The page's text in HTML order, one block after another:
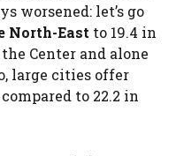
worsened: let’s go
North-East to 19.4 in
Center and alone
large cities offer
to 22.2 in